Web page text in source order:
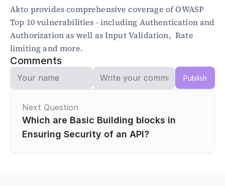
Akto provides comprehensive coverage of OWASP
Top 10 vulnerabilities - including Authentication and
Authorization as well as Input Validation,  Rate
limiting and more.
Comments
Publish
Next Question
Which are Basic Building blocks in
Ensuring Security of an API?